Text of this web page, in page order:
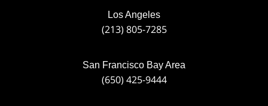
Los Angeles
(213) 805-7285
San Francisco Bay Area
(650) 425-9444